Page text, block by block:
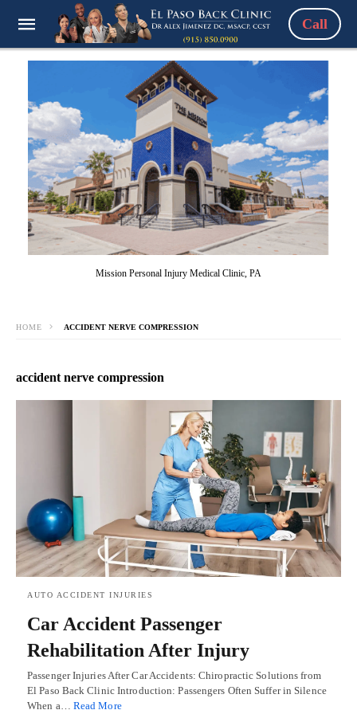
Call
Mission Personal Injury Medical Clinic, PA
HOME ACCIDENT NERVE COMPRESSION
accident nerve compression
AUTO ACCIDENT INJURIES
Car Accident Passenger
Rehabilitation After Injury
Passenger Injuries After Car Accidents: Chiropractic Solutions from
El Paso Back Clinic Introduction: Passengers Often Suffer in Silence
When a… Read More